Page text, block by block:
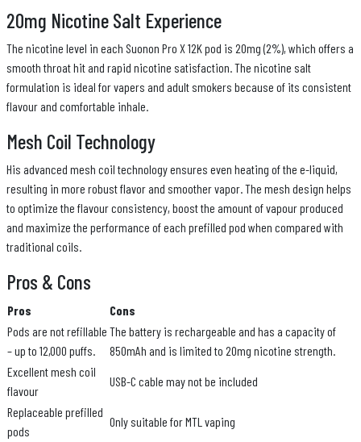
20mg Nicotine Salt Experience
The nicotine level in each Suonon Pro X 12K pod is 20mg (2%), which offers a
smooth throat hit and rapid nicotine satisfaction. The nicotine salt
formulation is ideal for vapers and adult smokers because of its consistent
flavour and comfortable inhale.
Mesh Coil Technology
His advanced mesh coil technology ensures even heating of the e-liquid,
resulting in more robust flavor and smoother vapor. The mesh design helps
to optimize the flavour consistency, boost the amount of vapour produced
and maximize the performance of each prefilled pod when compared with
traditional coils.
Pros & Cons
Pros
Cons
Pods are not refillable
– up to 12,000 puffs.
The battery is rechargeable and has a capacity of
850mAh and is limited to 20mg nicotine strength.
Excellent mesh coil
flavour
USB-C cable may not be included
Replaceable prefilled
pods
Only suitable for MTL vaping